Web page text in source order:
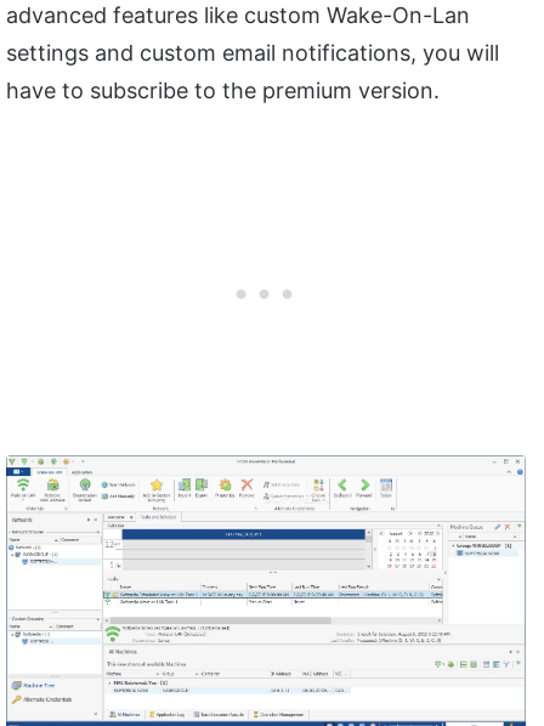
advanced features like custom Wake-On-Lan
settings and custom email notifications, you will
have to subscribe to the premium version.